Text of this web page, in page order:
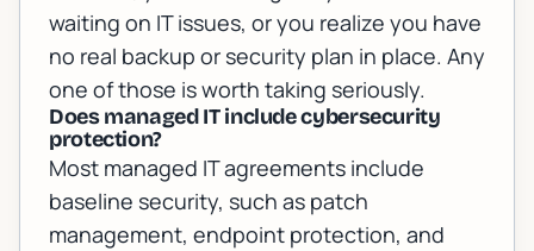
waiting on IT issues, or you realize you have
no real backup or security plan in place. Any
one of those is worth taking seriously.
Does managed IT include cybersecurity
protection?
Most managed IT agreements include
baseline security, such as patch
management, endpoint protection, and